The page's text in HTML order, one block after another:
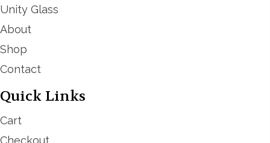
Unity Glass
About
Shop
Contact
Quick Links
Cart
Checkout